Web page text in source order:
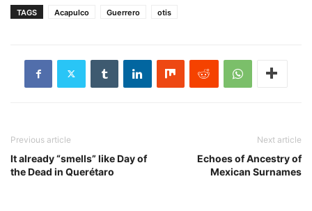
TAGS Acapulco Guerrero otis
Previous article
It already “smells” like Day of
the Dead in Querétaro
Next article
Echoes of Ancestry of
Mexican Surnames